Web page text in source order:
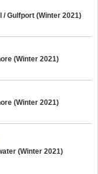
Gulfport (Winter 2021)
(Winter 2021)
(Winter 2021)
(Winter 2021)